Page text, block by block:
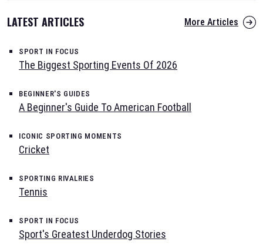
LATEST ARTICLES More Articles
SPORT IN FOCUS
The Biggest Sporting Events Of 2026
BEGINNER'S GUIDES
A Beginner's Guide To American Football
ICONIC SPORTING MOMENTS
Cricket
SPORTING RIVALRIES
Tennis
SPORT IN FOCUS
Sport's Greatest Underdog Stories